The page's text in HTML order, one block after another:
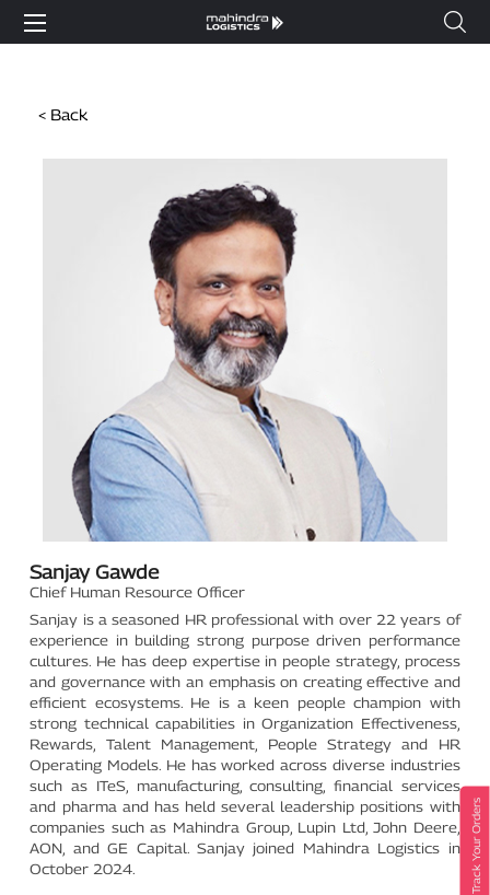
Track Your Orders
< Back
Sanjay Gawde
Chief Human Resource Officer
Sanjay is a seasoned HR professional with over 22 years of
experience in building strong purpose driven performance
cultures. He has deep expertise in people strategy, process
and governance with an emphasis on creating effective and
efficient ecosystems. He is a keen people champion with
strong technical capabilities in Organization Effectiveness,
Rewards, Talent Management, People Strategy and HR
Operating Models. He has worked across diverse industries
such as ITeS, manufacturing, consulting, financial services
and pharma and has held several leadership positions with
companies such as Mahindra Group, Lupin Ltd, John Deere,
AON, and GE Capital. Sanjay joined Mahindra Logistics in
October 2024.